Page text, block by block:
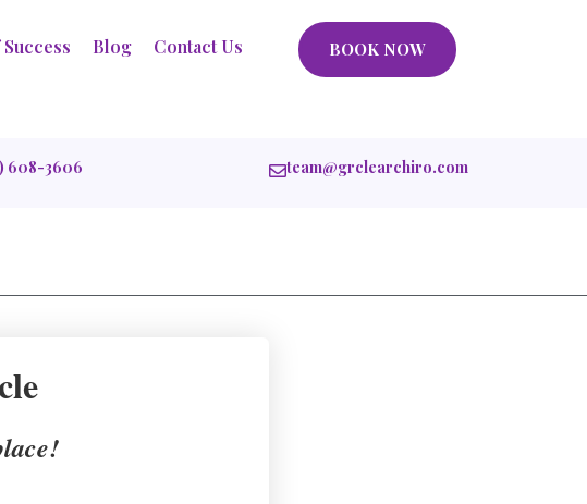
Blog Contact Us BOOK NOW
608-3606 team@grclearchiro.com